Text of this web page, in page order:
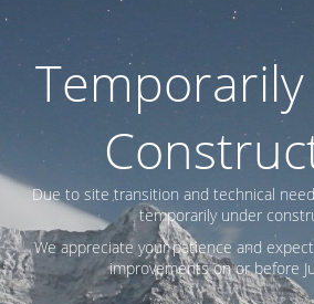
Due to site transition and technical
temporarily under
We appreciate your patience and
improvements on or before